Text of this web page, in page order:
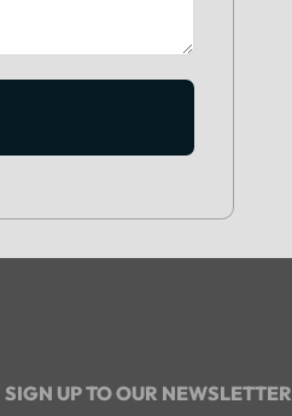
SIGN UP TO OUR NEWSLETTER